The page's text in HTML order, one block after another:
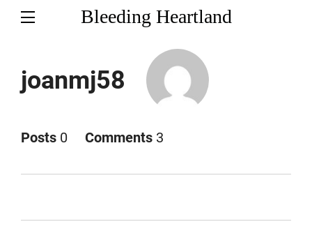
Bleeding Heartland
joanmj58
Posts 0 Comments 3